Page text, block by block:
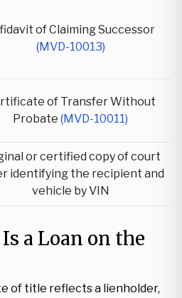
of Claiming Successor
(MVD-10013)
of Transfer Without
Probate (MVD-10011)
or certified copy of court
identifying the recipient and
vehicle by VIN
a Loan on the
of title reflects a lienholder,